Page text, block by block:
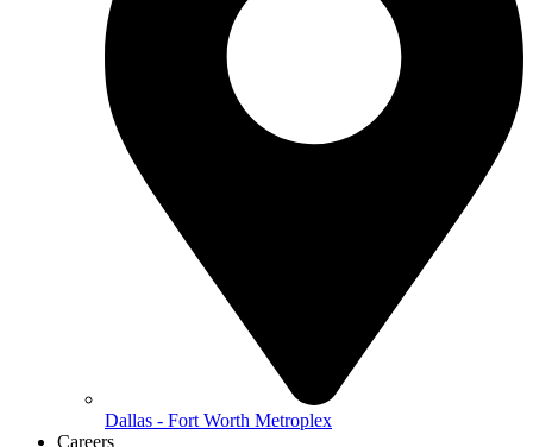
Dallas - Fort Worth Metroplex
Careers